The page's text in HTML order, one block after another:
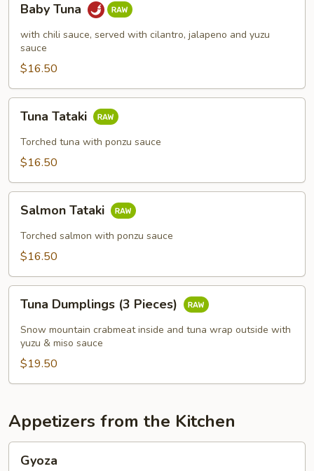
Tuna
Baby Tuna
with chili sauce, served with cilantro, jalapeno and yuzu
sauce
$16.50
Tataki
Tuna Tataki
Torched tuna with ponzu sauce
$16.50
Tataki
Salmon Tataki
Torched salmon with ponzu sauce
$16.50
Dumplings
Pieces)
Tuna Dumplings (3 Pieces)
Snow mountain crabmeat inside and tuna wrap outside with
yuzu & miso sauce
$19.50
Appetizers from the Kitchen
Gyoza